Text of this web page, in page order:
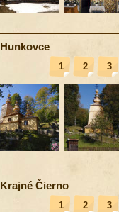
Hunkovce
1 2 3
Krajné Čierno
1 2 3